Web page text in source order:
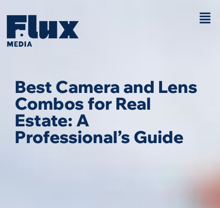
Best Camera and Lens
Combos for Real
Estate: A
Professional’s Guide